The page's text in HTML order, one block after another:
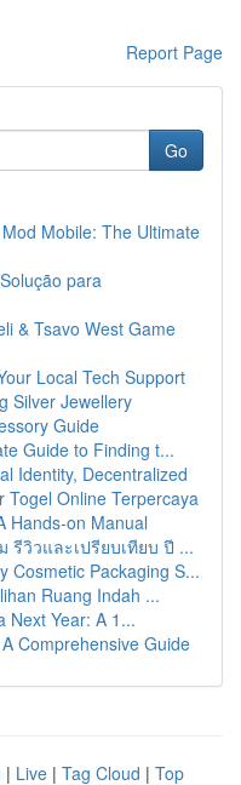
Report Page
Go
Mobile: The Ultimate
para
& Tsavo West Game
Local Tech Support
Silver Jewellery
Guide
Guide to Finding t...
Identity, Decentralized
Togel Online Terpercaya
Hands-on Manual
วิวและเปรียบเทียบ ปี ...
Cosmetic Packaging S...
Ruang Indah ...
Next Year: A 1...
Comprehensive Guide
| Live | Tag Cloud | Top